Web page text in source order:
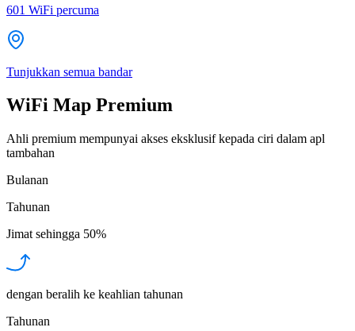
601 WiFi percuma
Tunjukkan semua bandar
WiFi Map Premium
Ahli premium mempunyai akses eksklusif kepada ciri dalam apl
tambahan
Bulanan
Tahunan
Jimat sehingga 50%
dengan beralih ke keahlian tahunan
Tahunan